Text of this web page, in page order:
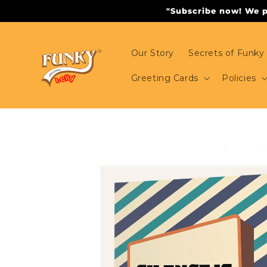
"Subscribe now! We
Our Story Secrets of Funky
Greeting Cards Policies